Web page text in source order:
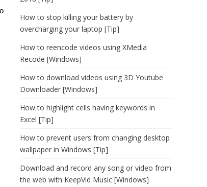
How to stop killing your battery by
overcharging your laptop [Tip]
How to reencode videos using XMedia
Recode [Windows]
How to download videos using 3D Youtube
Downloader [Windows]
How to highlight cells having keywords in
Excel [Tip]
How to prevent users from changing desktop
wallpaper in Windows [Tip]
Download and record any song or video from
the web with KeepVid Music [Windows]